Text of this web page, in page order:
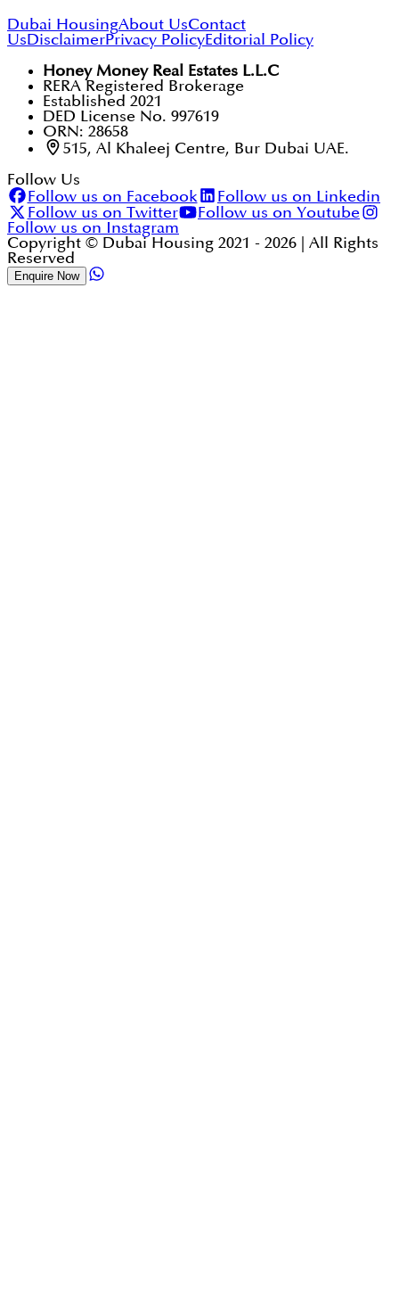
Dubai HousingAbout UsContact
UsDisclaimerPrivacy PolicyEditorial Policy
Honey Money Real Estates L.L.C
RERA Registered Brokerage
Established 2021
DED License No. 997619
ORN: 28658
515, Al Khaleej Centre, Bur Dubai UAE.
Follow Us
Follow us on Facebook
Follow us on Linkedin
Follow us on Twitter
Follow us on Youtube
Follow us on Instagram
Copyright © Dubai Housing 2021 - 2026 | All Rights
Reserved
Enquire Now